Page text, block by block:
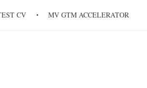
CV MV GTM ACCELERATOR